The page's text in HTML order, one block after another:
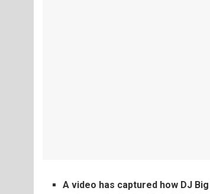
A video has captured how DJ